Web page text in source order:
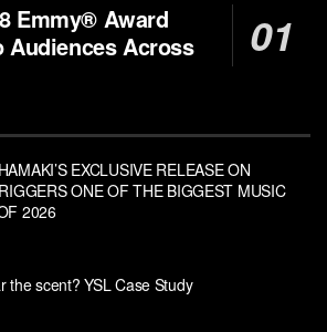
Emmy® Award
Audiences Across
EXCLUSIVE RELEASE ON
ONE OF THE BIGGEST MUSIC
2026
the scent? YSL Case Study